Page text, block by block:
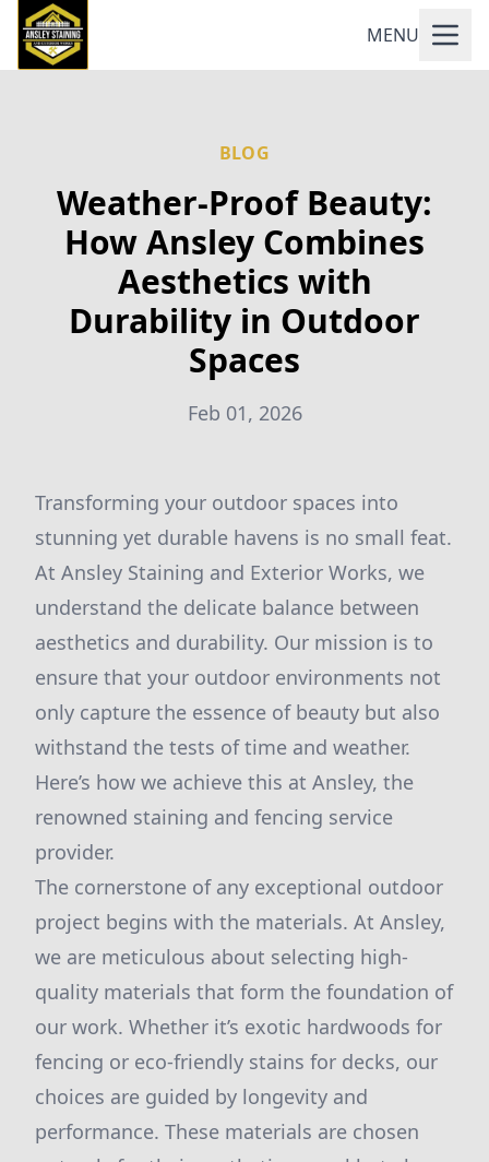
MENU
BLOG
Weather-Proof Beauty:
How Ansley Combines
Aesthetics with
Durability in Outdoor
Spaces
Feb 01, 2026
Transforming your outdoor spaces into
stunning yet durable havens is no small feat.
At Ansley Staining and Exterior Works, we
understand the delicate balance between
aesthetics and durability. Our mission is to
ensure that your outdoor environments not
only capture the essence of beauty but also
withstand the tests of time and weather.
Here’s how we achieve this at Ansley, the
renowned staining and fencing service
provider.
The cornerstone of any exceptional outdoor
project begins with the materials. At Ansley,
we are meticulous about selecting high-
quality materials that form the foundation of
our work. Whether it’s exotic hardwoods for
fencing or eco-friendly stains for decks, our
choices are guided by longevity and
performance. These materials are chosen